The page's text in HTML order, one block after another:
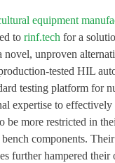
equipment
to rinf.tech for a
novel, unproven
tested HIL
testing platform for
expertise to
be more restricted in
components.
further hampered their